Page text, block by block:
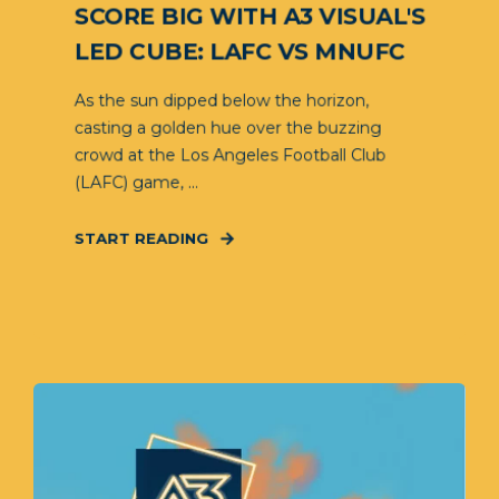
SCORE BIG WITH A3 VISUAL'S
LED CUBE: LAFC VS MNUFC
As the sun dipped below the horizon,
casting a golden hue over the buzzing
crowd at the Los Angeles Football Club
(LAFC) game, ...
START READING